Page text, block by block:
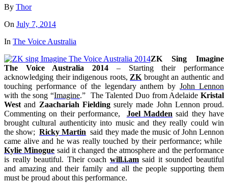
By Thor
On July 7, 2014
In The Voice Australia
ZK Sing Imagine
The Voice Australia 2014 – Starting their performance
acknowledging their indigenous roots, ZK brought an authentic and
touching performance of the legendary anthem byJohn Lennon
with the song “Imagine.” The Talented Duo from AdelaideKristal
West and Zaachariah Fieldingsurely made John Lennon proud.
Commenting on their performance, Joel Madden said they have
brought cultural authenticity into music and they really could win
the show;Ricky Martin said they made the music of John Lennon
came alive and he was really touched by their performance; while
Kylie Minogue said it changed the atmosphere and the performance
is really beautiful. Their coach will.i.amsaid it sounded beautiful
and amazing and their family and all the people supporting them
must be proud about this performance.